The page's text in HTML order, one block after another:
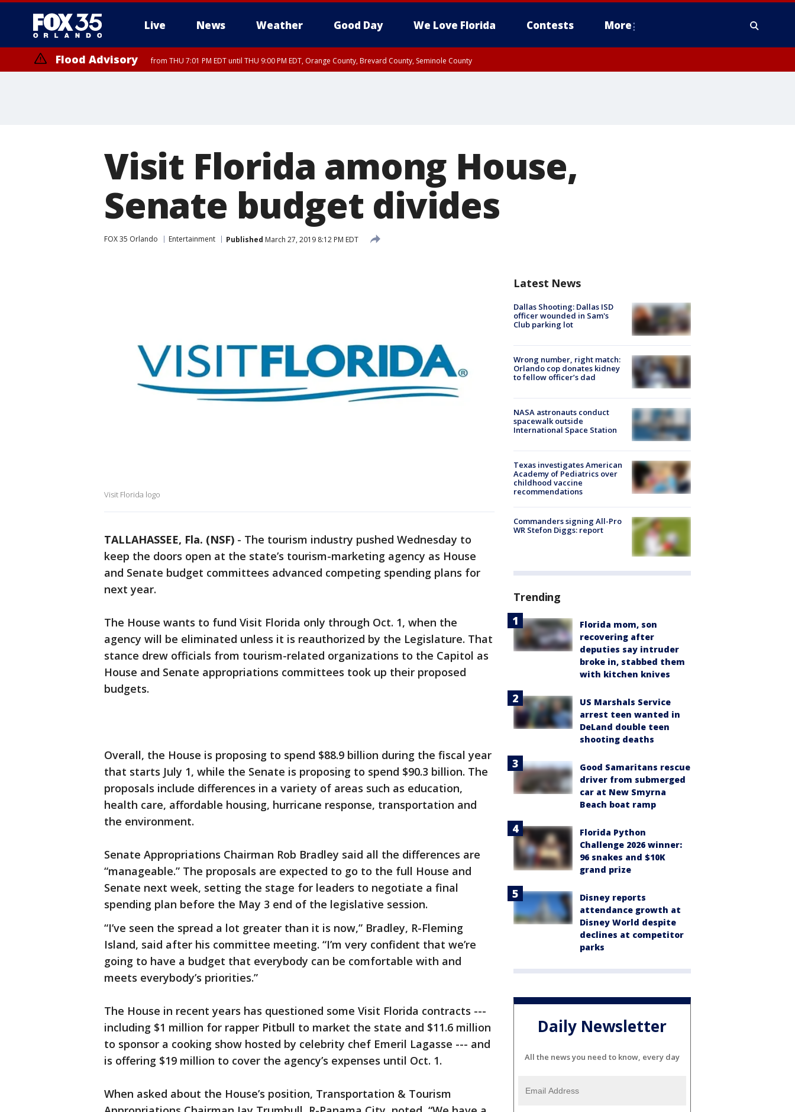
Live News Weather Good Day We Love Florida Contests More
Flood Advisory from THU 7:01 PM EDT until THU 9:00 PM EDT, Orange County, Brevard County, Seminole County
Visit Florida among House,
Senate budget divides
FOX 35 Orlando Entertainment Published March 27, 2019 8:12 PM EDT
Visit Florida logo
TALLAHASSEE, Fla. (NSF) - The tourism industry pushed Wednesday to
keep the doors open at the state’s tourism-marketing agency as House
and Senate budget committees advanced competing spending plans for
next year.
The House wants to fund Visit Florida only through Oct. 1, when the
agency will be eliminated unless it is reauthorized by the Legislature. That
stance drew officials from tourism-related organizations to the Capitol as
House and Senate appropriations committees took up their proposed
budgets.
Overall, the House is proposing to spend $88.9 billion during the fiscal year
that starts July 1, while the Senate is proposing to spend $90.3 billion. The
proposals include differences in a variety of areas such as education,
health care, affordable housing, hurricane response, transportation and
the environment.
Senate Appropriations Chairman Rob Bradley said all the differences are
“manageable.” The proposals are expected to go to the full House and
Senate next week, setting the stage for leaders to negotiate a final
spending plan before the May 3 end of the legislative session.
“I’ve seen the spread a lot greater than it is now,” Bradley, R-Fleming
Island, said after his committee meeting. “I’m very confident that we’re
going to have a budget that everybody can be comfortable with and
meets everybody’s priorities.”
The House in recent years has questioned some Visit Florida contracts ---
including $1 million for rapper Pitbull to market the state and $11.6 million
to sponsor a cooking show hosted by celebrity chef Emeril Lagasse --- and
is offering $19 million to cover the agency’s expenses until Oct. 1.
When asked about the House’s position, Transportation & Tourism
Latest News
Dallas Shooting: Dallas ISD
officer wounded in Sam's
Club parking lot
Wrong number, right match:
Orlando cop donates kidney
to fellow officer’s dad
NASA astronauts conduct
spacewalk outside
International Space Station
Texas investigates American
Academy of Pediatrics over
childhood vaccine
recommendations
Commanders signing All-Pro
WR Stefon Diggs: report
Trending
Florida mom, son
recovering after
deputies say intruder
broke in, stabbed them
with kitchen knives
US Marshals Service
arrest teen wanted in
DeLand double teen
shooting deaths
Good Samaritans rescue
driver from submerged
car at New Smyrna
Beach boat ramp
Florida Python
Challenge 2026 winner:
96 snakes and $10K
grand prize
Disney reports
attendance growth at
Disney World despite
declines at competitor
parks
Daily Newsletter
All the news you need to know, every day